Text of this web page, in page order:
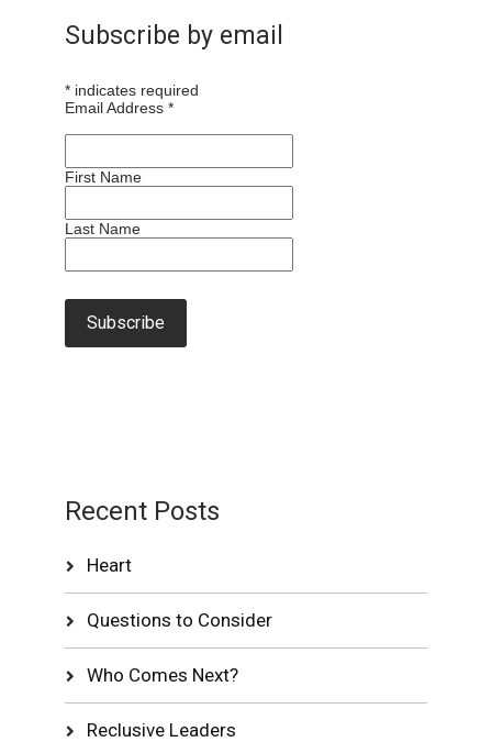
Subscribe by email
* indicates required
Email Address*
First Name
Last Name
Recent Posts
Heart
Questions to Consider
Who Comes Next?
Reclusive Leaders